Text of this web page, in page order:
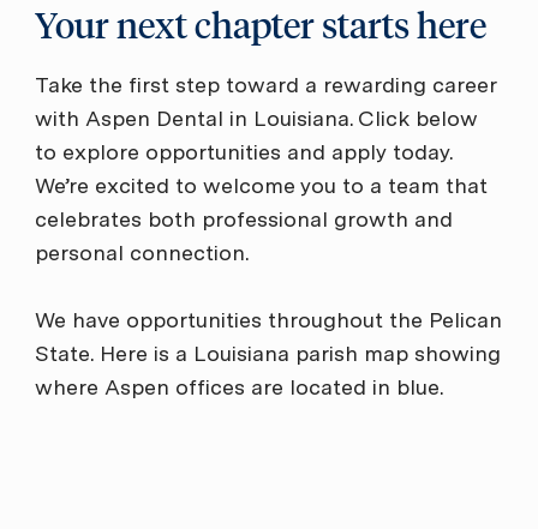
Your next chapter starts here
Take the first step toward a rewarding career
with Aspen Dental in Louisiana. Click below
to explore opportunities and apply today.
We’re excited to welcome you to a team that
celebrates both professional growth and
personal connection.
We have opportunities throughout the Pelican
State. Here is a Louisiana parish map showing
where Aspen offices are located in blue.